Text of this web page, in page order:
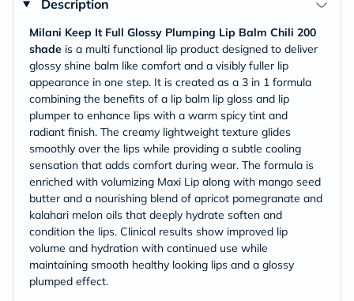
Description
Milani Keep It Full Glossy Plumping Lip Balm Chili 200
shade is a multi functional lip product designed to deliver
glossy shine balm like comfort and a visibly fuller lip
appearance in one step. It is created as a 3 in 1 formula
combining the benefits of a lip balm lip gloss and lip
plumper to enhance lips with a warm spicy tint and
radiant finish. The creamy lightweight texture glides
smoothly over the lips while providing a subtle cooling
sensation that adds comfort during wear. The formula is
enriched with volumizing Maxi Lip along with mango seed
butter and a nourishing blend of apricot pomegranate and
kalahari melon oils that deeply hydrate soften and
condition the lips. Clinical results show improved lip
volume and hydration with continued use while
maintaining smooth healthy looking lips and a glossy
plumped effect.